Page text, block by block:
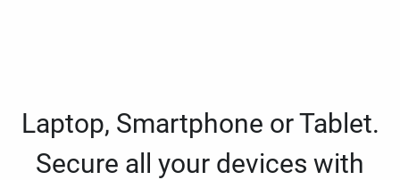
Laptop, Smartphone or Tablet.
Secure all your devices with